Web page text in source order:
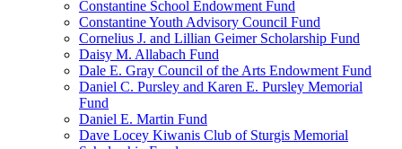
Constantine School Endowment Fund
Constantine Youth Advisory Council Fund
Cornelius J. and Lillian Geimer Scholarship Fund
Daisy M. Allabach Fund
Dale E. Gray Council of the Arts Endowment Fund
Daniel C. Pursley and Karen E. Pursley Memorial
Fund
Daniel E. Martin Fund
Dave Locey Kiwanis Club of Sturgis Memorial